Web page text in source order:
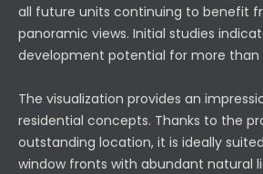
all future units continuing to benefit
panoramic views. Initial studies
development potential for more than
The visualization provides an
residential concepts. Thanks to the
outstanding location, it is ideally
window fronts with abundant natural